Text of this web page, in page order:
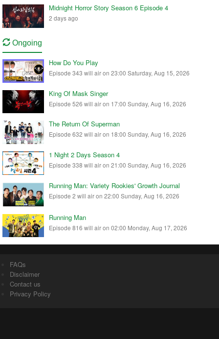
Midnight Horror Story Season 6 Episode 4
2 days ago
Ongoing
How Do You Play
Episode 343 will air on 23:00 Saturday, Aug 15, 2026
King Of Mask Singer
Episode 526 will air on 17:00 Sunday, Aug 16, 2026
The Return Of Superman
Episode 632 will air on 18:00 Sunday, Aug 16, 2026
1 Night 2 Days Season 4
Episode 338 will air on 21:00 Sunday, Aug 16, 2026
Running Man: Variety Rookies' Growth Journal
Episode 2 will air on 22:00 Sunday, Aug 16, 2026
Running Man
Episode 816 will air on 02:00 Monday, Aug 17, 2026
FAQs
Disclaimer
Contact us
Privacy Policy